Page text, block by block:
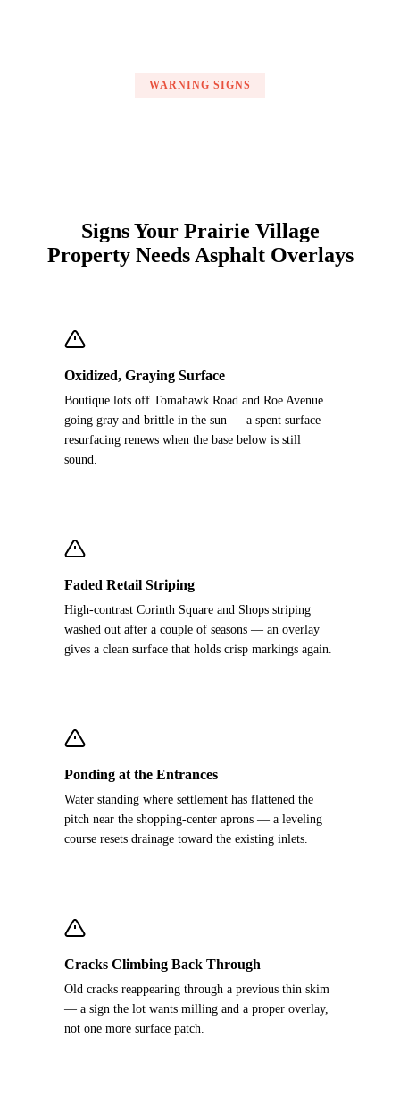
WARNING SIGNS
Signs Your Prairie Village
Property Needs Asphalt Overlays
Oxidized, Graying Surface
Boutique lots off Tomahawk Road and Roe Avenue
going gray and brittle in the sun — a spent surface
resurfacing renews when the base below is still
sound.
Faded Retail Striping
High-contrast Corinth Square and Shops striping
washed out after a couple of seasons — an overlay
gives a clean surface that holds crisp markings again.
Ponding at the Entrances
Water standing where settlement has flattened the
pitch near the shopping-center aprons — a leveling
course resets drainage toward the existing inlets.
Cracks Climbing Back Through
Old cracks reappearing through a previous thin skim
— a sign the lot wants milling and a proper overlay,
not one more surface patch.